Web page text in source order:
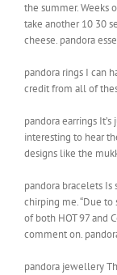
the summer. Weeks
take another 10 30
cheese. pandora
pandora rings I can
credit from all of
pandora earrings
interesting to hear
designs like the
pandora bracelets
chirping me. “Due
of both HOT 97 and
comment on.
pandora jewellery